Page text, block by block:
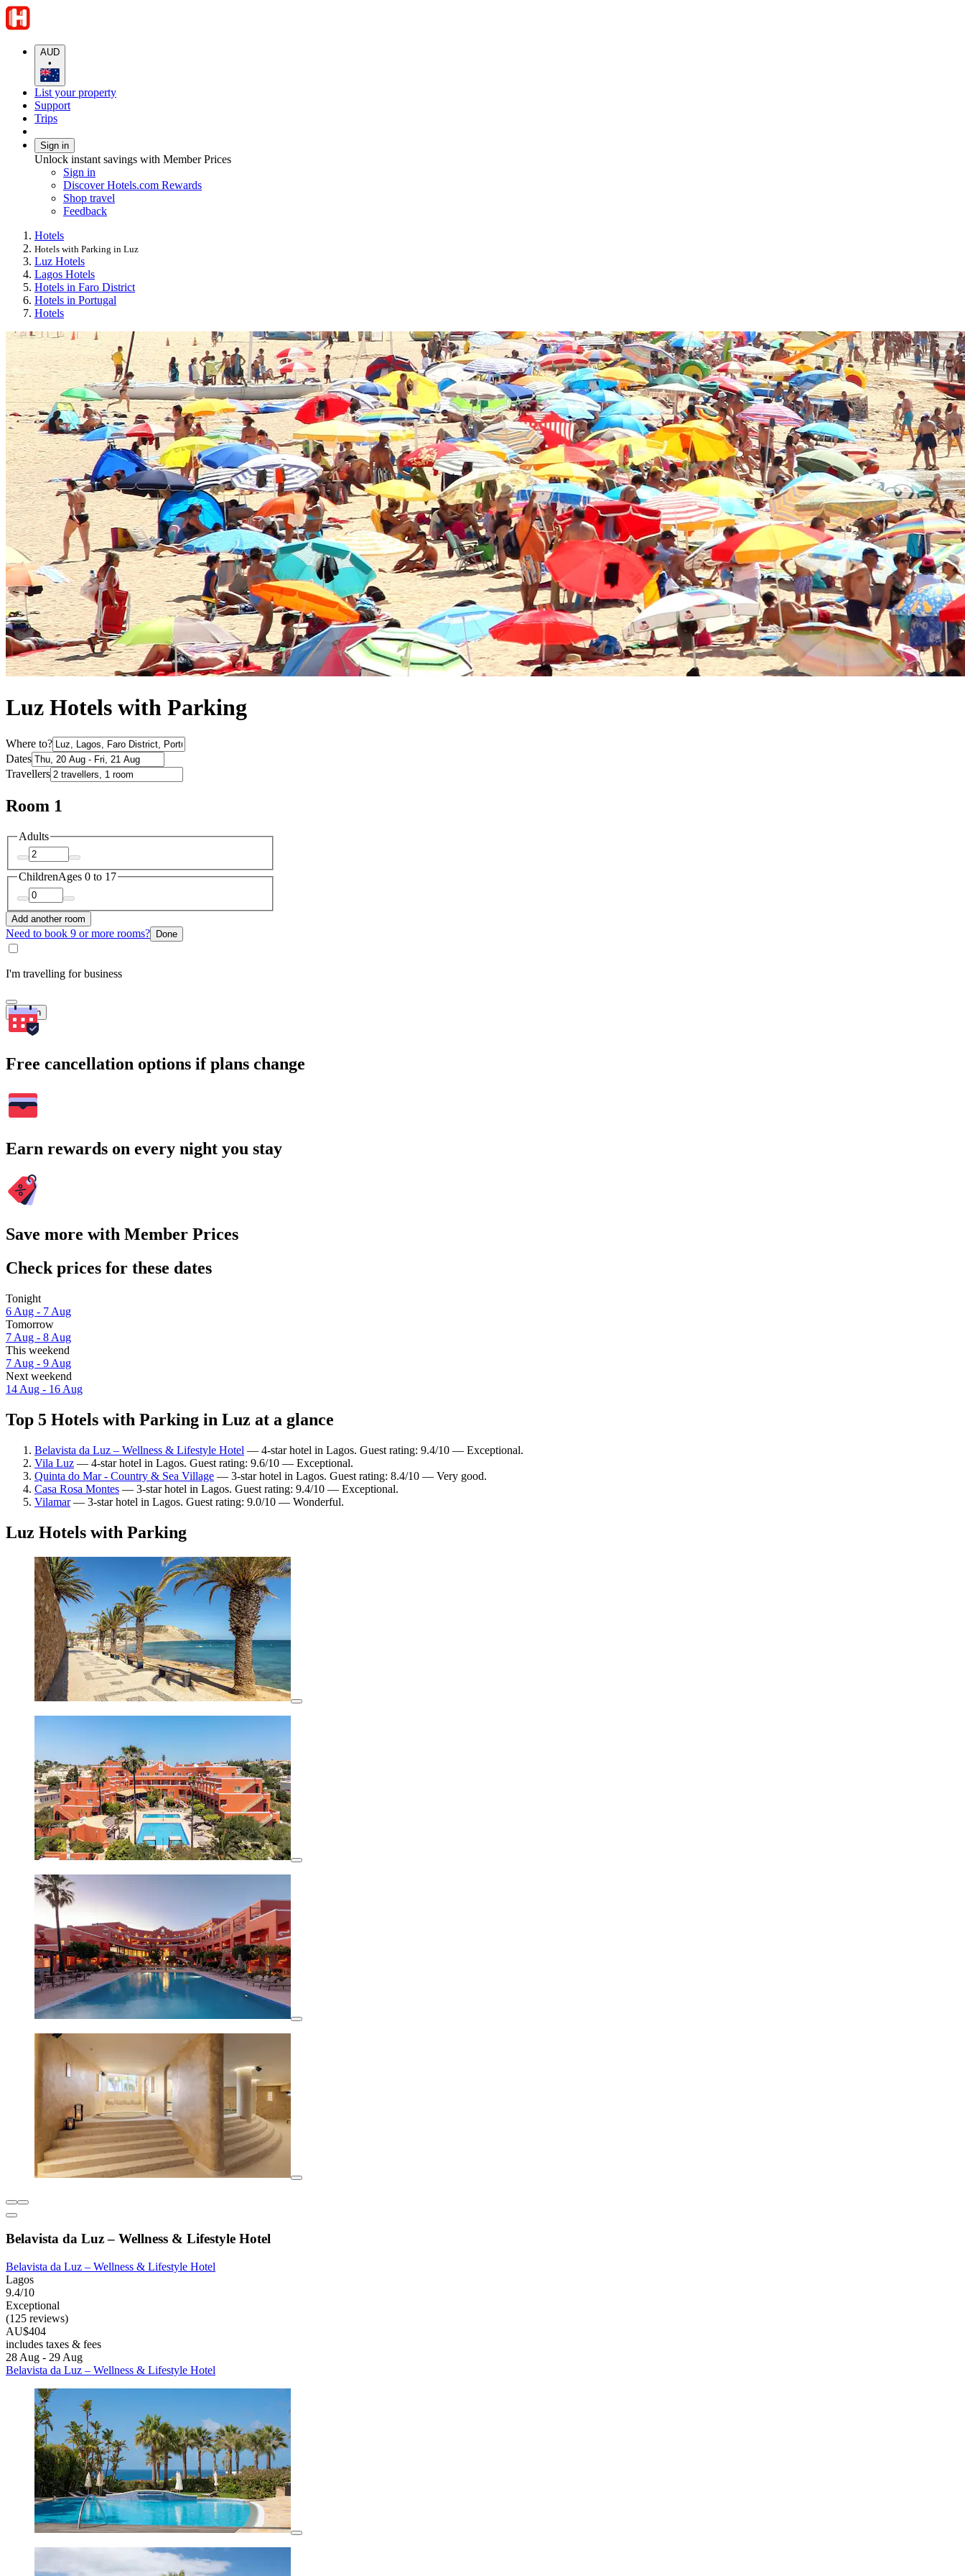
AUD
•
List your property
Support
Trips
Sign in
Unlock instant savings with Member Prices
Sign in
Discover Hotels.com Rewards
Shop travel
Feedback
Hotels
Hotels with Parking in Luz
Luz Hotels
Lagos Hotels
Hotels in Faro District
Hotels in Portugal
Hotels
Luz Hotels with Parking
Where to?
Dates
Travellers
Room 1
Adults
ChildrenAges 0 to 17
Add another room
Need to book 9 or more rooms? Done
I'm travelling for business
Search
Free cancellation options if plans change
Earn rewards on every night you stay
Save more with Member Prices
Check prices for these dates
Tonight
6 Aug - 7 Aug
Tomorrow
7 Aug - 8 Aug
This weekend
7 Aug - 9 Aug
Next weekend
14 Aug - 16 Aug
Top 5 Hotels with Parking in Luz at a glance
Belavista da Luz – Wellness & Lifestyle Hotel — 4-star hotel in Lagos. Guest rating: 9.4/10 — Exceptional.
Vila Luz — 4-star hotel in Lagos. Guest rating: 9.6/10 — Exceptional.
Quinta do Mar - Country & Sea Village — 3-star hotel in Lagos. Guest rating: 8.4/10 — Very good.
Casa Rosa Montes — 3-star hotel in Lagos. Guest rating: 9.4/10 — Exceptional.
Vilamar— 3-star hotel in Lagos. Guest rating: 9.0/10 — Wonderful.
Luz Hotels with Parking
Belavista da Luz – Wellness & Lifestyle Hotel
Belavista da Luz – Wellness & Lifestyle Hotel
Lagos
9.4/10
Exceptional
(125 reviews)
AU$404
includes taxes & fees
28 Aug - 29 Aug
Belavista da Luz – Wellness & Lifestyle Hotel